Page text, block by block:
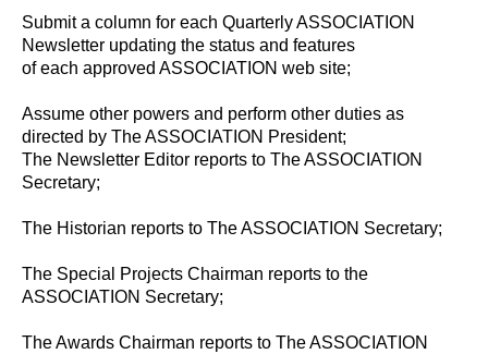
Submit a column for each Quarterly ASSOCIATION
Newsletter updating the status and features
of each approved ASSOCIATION web site;
Assume other powers and perform other duties as
directed by The ASSOCIATION President;
The Newsletter Editor reports to The ASSOCIATION
Secretary;
The Historian reports to The ASSOCIATION Secretary;
The Special Projects Chairman reports to the
ASSOCIATION Secretary;
The Awards Chairman reports to The ASSOCIATION